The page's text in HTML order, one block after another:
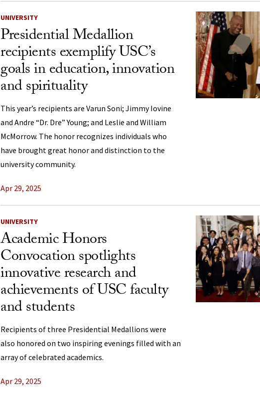
UNIVERSITY
Presidential Medallion
recipients exemplify USC’s
goals in education, innovation
and spirituality
This year’s recipients are Varun Soni; Jimmy Iovine
and Andre “Dr. Dre” Young; and Leslie and William
McMorrow. The honor recognizes individuals who
have brought great honor and distinction to the
university community.
Apr 29, 2025
UNIVERSITY
Academic Honors
Convocation spotlights
innovative research and
achievements of USC faculty
and students
Recipients of three Presidential Medallions were
also honored on two inspiring evenings filled with an
array of celebrated academics.
Apr 29, 2025